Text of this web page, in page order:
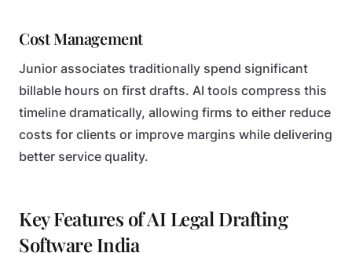
Cost Management
Junior associates traditionally spend significant
billable hours on first drafts. AI tools compress this
timeline dramatically, allowing firms to either reduce
costs for clients or improve margins while delivering
better service quality.
Key Features of AI Legal Drafting
Software India